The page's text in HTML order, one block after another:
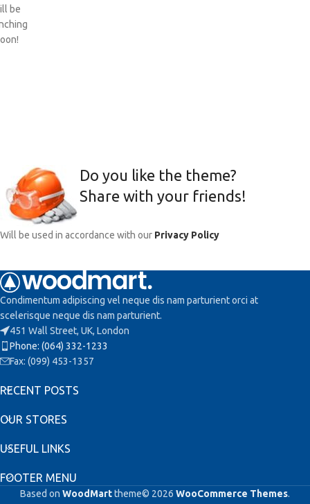
be
Do you like the theme?
Share with your friends!
Will be used in accordance with our Privacy Policy
Condimentum adipiscing vel neque dis nam parturient orci at
scelerisque neque dis nam parturient.
451 Wall Street, UK, London
Phone: (064) 332-1233
Fax: (099) 453-1357
RECENT POSTS
OUR STORES
USEFUL LINKS
FOOTER MENU
Based on WoodMarttheme© 2026 WooCommerce Themes.